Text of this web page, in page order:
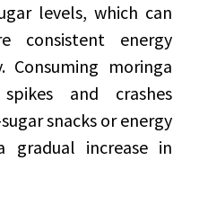
levels, which can
consistent energy
moringa
and crashes
snacks or energy
gradual increase in